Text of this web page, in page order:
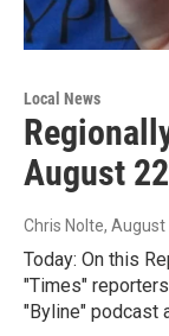
Local News
August
Chris Nolte, August
Today: On this
"Times"
"Byline" podcast